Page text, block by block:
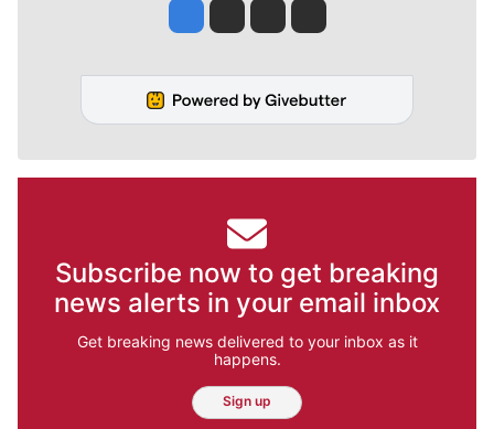
Jesse Tinsley
Jim Meehan
Molly QuinnRob Curley
Subscribe now to get breaking
news alerts in your email inbox
Get breaking news delivered to your inbox as it
happens.
Sign up